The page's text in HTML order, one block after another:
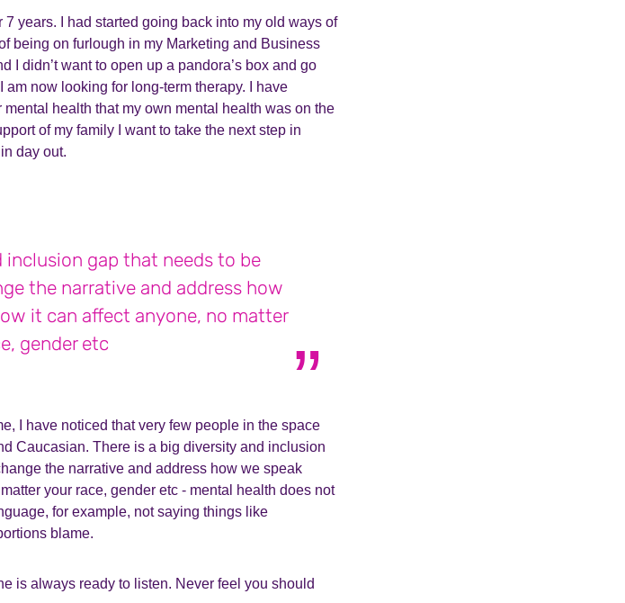
years. I had started going back into my old ways of
being on furlough in my Marketing and Business
I didn’t want to open up a pandora’s box and go
now looking for long-term therapy. I have
health that my own mental health was on the
of my family I want to take the next step in
day out.
inclusion gap that needs to be
the narrative and address how
it can affect anyone, no matter
gender etc
I have noticed that very few people in the space
Caucasian. There is a big diversity and inclusion
the narrative and address how we speak
your race, gender etc - mental health does not
for example, not saying things like
blame.
is always ready to listen. Never feel you should